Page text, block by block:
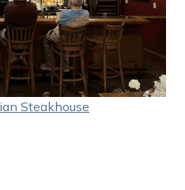
Steakhouse